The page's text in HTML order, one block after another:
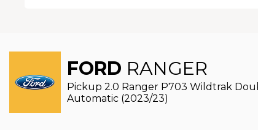
FORD RANGER
Pickup 2.0 Ranger P703 Wildtrak
Automatic (2023/23)